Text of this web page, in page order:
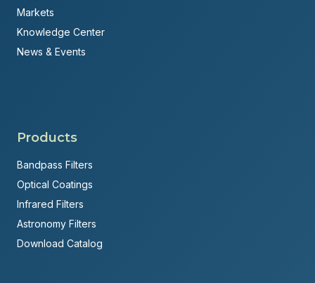
Markets
Knowledge Center
News & Events
Products
Bandpass Filters
Optical Coatings
Infrared Filters
Astronomy Filters
Download Catalog